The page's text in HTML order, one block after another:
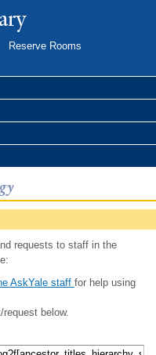
Reserve Rooms
requests to staff in the
AskYale staff for help using
below.